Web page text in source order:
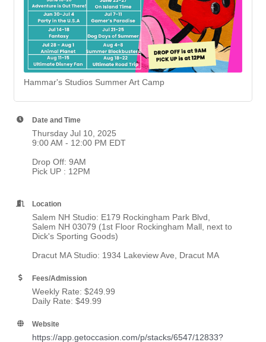
Hammar's Studios Summer Art Camp
Date and Time
Thursday Jul 10, 2025
9:00 AM - 12:00 PM EDT
Drop Off: 9AM
Pick UP : 12PM
Location
Salem NH Studio: E179 Rockingham Park Blvd,
Salem NH 03079 (1st Floor Rockingham Mall, next to
Dick's Sporting Goods)
Dracut MA Studio: 1934 Lakeview Ave, Dracut MA
Fees/Admission
Weekly Rate: $249.99
Daily Rate: $49.99
Website
https://app.getoccasion.com/p/stacks/6547/12833?